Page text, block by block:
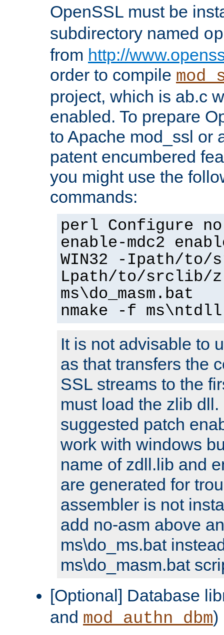
OpenSSL must be
subdirectory named
from http://
order to compile
project, which is ab.c
enabled. To prepare
to Apache mod_ssl or
patent encumbered
you might use the
commands:
perl Configure
enable-mdc2
WIN32 -Ipath/
Lpath/to/srclib/
ms\do_masm.bat
nmake -f
It is not advisable to
as that transfers the
SSL streams to the
must load the zlib
suggested patch
work with windows
name of zdll.lib and
are generated for
assembler is not
add no-asm above
ms\do_ms.bat
ms\do_masm.bat
[Optional] Database
and mod_authn_dbm)